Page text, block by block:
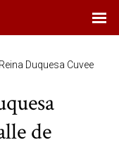
Duquesa Cuvee
de